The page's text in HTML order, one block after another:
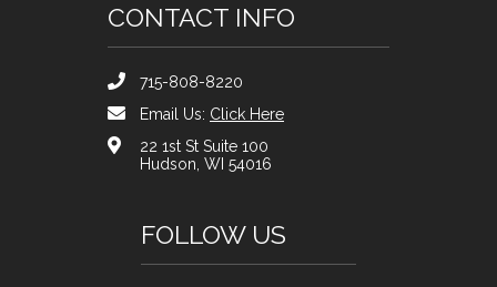
CONTACT INFO
715-808-8220
Email Us: Click Here
22 1st St Suite 100
Hudson, WI 54016
FOLLOW US